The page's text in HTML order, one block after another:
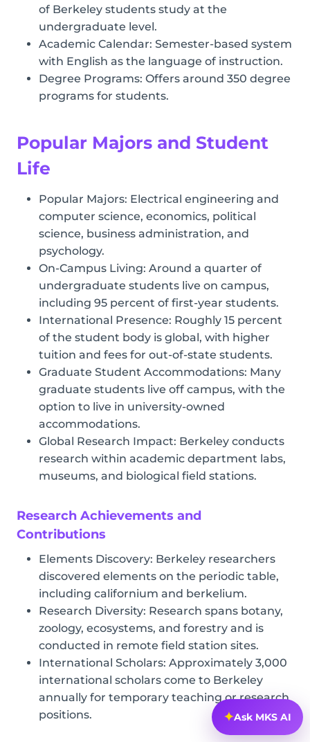
of Berkeley students study at the
undergraduate level.
Academic Calendar: Semester-based system
with English as the language of instruction.
Degree Programs: Offers around 350 degree
programs for students.
Popular Majors and Student
Life
Popular Majors: Electrical engineering and
computer science, economics, political
science, business administration, and
psychology.
On-Campus Living: Around a quarter of
undergraduate students live on campus,
including 95 percent of first-year students.
International Presence: Roughly 15 percent
of the student body is global, with higher
tuition and fees for out-of-state students.
Graduate Student Accommodations: Many
graduate students live off campus, with the
option to live in university-owned
accommodations.
Global Research Impact: Berkeley conducts
research within academic department labs,
museums, and biological field stations.
Research Achievements and
Contributions
Elements Discovery: Berkeley researchers
discovered elements on the periodic table,
including californium and berkelium.
Research Diversity: Research spans botany,
zoology, ecosystems, and forestry and is
conducted in remote field station sites.
International Scholars: Approximately 3,000
international scholars come to Berkeley
annually for temporary teaching or research
positions.
✦Ask MKS AI